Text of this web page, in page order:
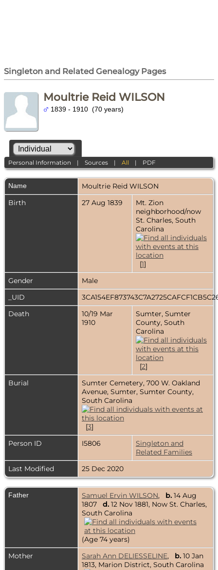
Singleton and Related Genealogy Pages
Moultrie Reid WILSON
1839 - 1910 (70 years)
Personal Information |Sources |All | PDF
Name Moultrie Reid WILSON
Birth
27 Aug 1839
Mt. Zion
neighborhood/now
St. Charles, South
Carolina
[1]
Gender
Male
_UID
Death
10/19 Mar
1910
Sumter, Sumter
County, South
Carolina
[2]
Burial
Sumter Cemetery, 700 W. Oakland
Avenue, Sumter, Sumter County,
South Carolina
[3]
Person ID
I5806
Singleton and
Related Families
Last Modified
25 Dec 2020
Father Samuel Ervin WILSON, b. 14 Aug
1807 d. 12 Nov 1881, Now St. Charles,
South Carolina
(Age 74 years)
Mother
Sarah Ann DELIESSELINE, b. 10 Jan
1813, Marion District, South Carolina